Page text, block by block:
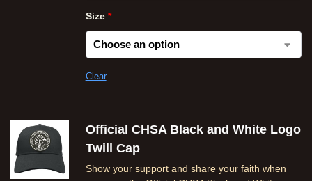
Size *
Clear
Official CHSA Black and White Logo
Twill Cap
Show your support and share your faith when